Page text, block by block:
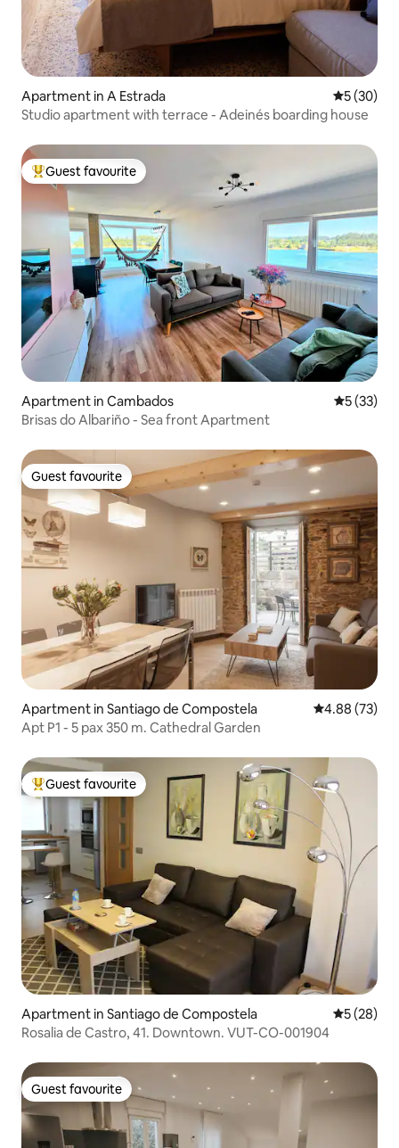
Apartment in A Estrada 5 out of 5
5 (30)
Studio apartment with terrace - Adeinés boarding house
Top guest favourite
Guest favourite
Apartment in Cambados 5 out of 5
5 (33)
Brisas do Albariño - Sea front Apartment
Guest favourite
Guest favourite
Apartment in Santiago de Compostela 4.88 out of 5
4.88 (73)
Apt P1 - 5 pax 350 m. Cathedral Garden
Top guest favourite
Guest favourite
Apartment in Santiago de Compostela 5 out of 5
5 (28)
Rosalia de Castro, 41. Downtown. VUT-CO-001904
Guest favourite
Guest favourite